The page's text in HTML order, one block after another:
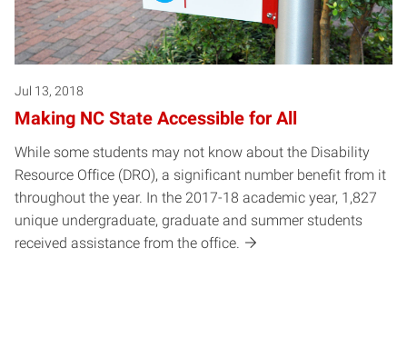
Jul 13, 2018
Making NC State Accessible for All
While some students may not know about the Disability
Resource Office (DRO), a significant number benefit from it
throughout the year. In the 2017-18 academic year, 1,827
unique undergraduate, graduate and summer students
received assistance from the office.